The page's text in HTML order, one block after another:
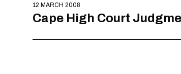
12 MARCH 2008
Cape High Court